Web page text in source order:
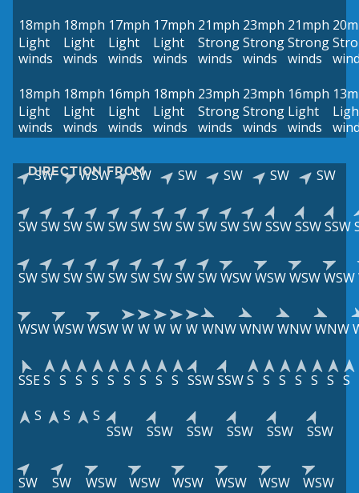
18mph
Light
winds
18mph
Light
winds
17mph
Light
winds
17mph
Light
winds
21mph
Strong
winds
23mph
Strong
winds
21mph
Strong
winds
18mph
Light
winds
18mph
Light
winds
16mph
Light
winds
18mph
Light
winds
23mph
Strong
winds
23mph
Strong
winds
16mph
Light
winds
DIRECTION FROM
SW WSW SW SW SW SW SW
SWSWSWSWSWSWSWSWSWSWSWSSWSSWSSW
SWSWSWSWSWSWSWSWSWWSWWSWWSWWSW
WSWWSWWSWW W W W W WNWWNWWNWWNW
SSES S S S S S S S S SSWSSWS S S S S S S
S
S
S
SSW
SSW SSW SSW SSW SSW
SW SW WSW WSW WSW WSW WSW WSW